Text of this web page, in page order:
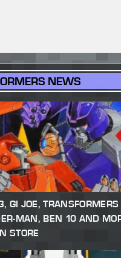
NEWS
GI JOE, TRANSFORMERS
MAN, BEN 10 AND
STORE